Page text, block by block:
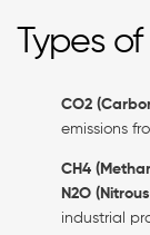
Types
CO2
emissions
CH4
N2O
industrial